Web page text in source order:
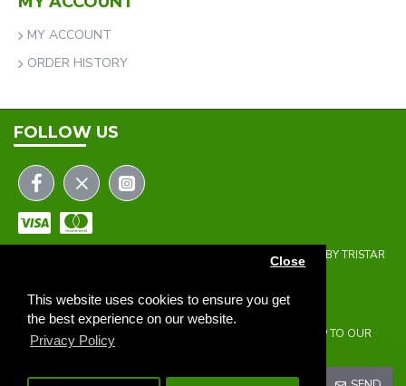
This website uses cookies to ensure you get
the best experience on our website.
Privacy Policy
Close
MY ACCOUNT
ORDER HISTORY
FOLLOW US
COPYRIGHT © 2023 | THE ONEHOLER LIMITED | DEVELOPED BY TRISTAR
NEWSLETTER
DON'T MISS ANY UPDATES OR PROMOTIONS BY SIGNING UP TO OUR
NEWSLETTER.